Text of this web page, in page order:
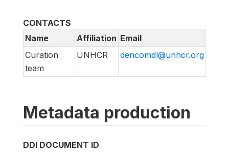
CONTACTS
Name
Affiliation Email
Curation
team
UNHCR dencomdl@unhcr.org
Metadata production
DDI DOCUMENT ID